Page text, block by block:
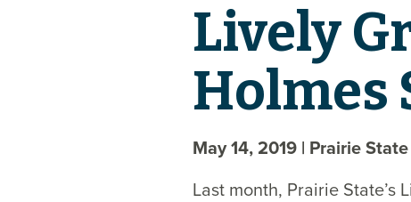
Lively
Holmes
May 14, 2019 | Prairie
Last month, Prairie State’s